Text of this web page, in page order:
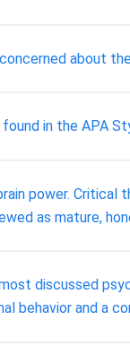
about
found in the APA
power.
as mature,
discussed
behavior and a